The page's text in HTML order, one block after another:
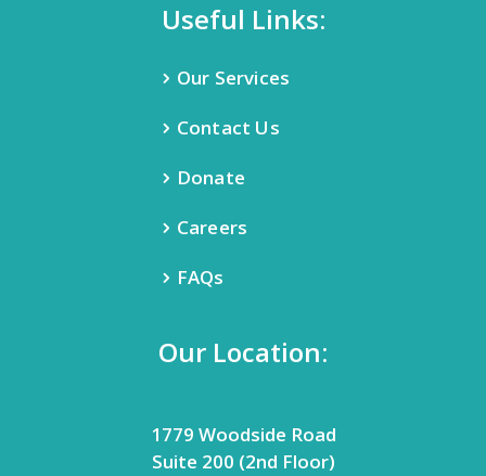
Useful Links:
Our Services
Contact Us
Donate
Careers
FAQs
Our Location:
1779 Woodside Road
Suite 200 (2nd Floor)